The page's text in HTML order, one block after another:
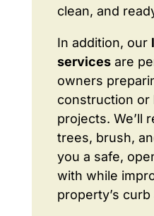
clean, and
In addition, our
servicesare
owners
construction or
projects. We’ll
trees, brush,
you a safe,
with while
property’s curb